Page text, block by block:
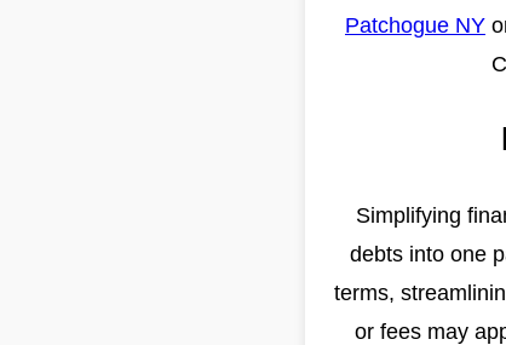
Patchogue NY
Simplifying
debts into one
terms,
or fees may